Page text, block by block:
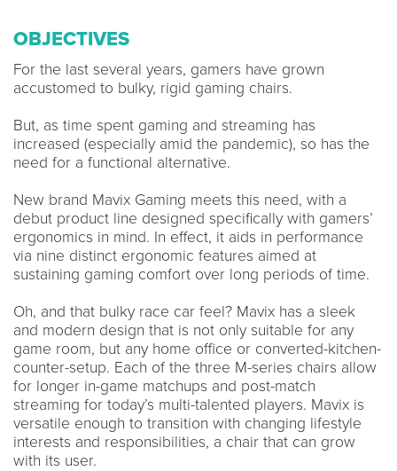
OBJECTIVES
For the last several years, gamers have grown
accustomed to bulky, rigid gaming chairs.
But, as time spent gaming and streaming has
increased (especially amid the pandemic), so has the
need for a functional alternative.
New brand Mavix Gaming meets this need, with a
debut product line designed specifically with gamers’
ergonomics in mind. In effect, it aids in performance
via nine distinct ergonomic features aimed at
sustaining gaming comfort over long periods of time.
Oh, and that bulky race car feel? Mavix has a sleek
and modern design that is not only suitable for any
game room, but any home office or converted-kitchen-
counter-setup. Each of the three M-series chairs allow
for longer in-game matchups and post-match
streaming for today’s multi-talented players. Mavix is
versatile enough to transition with changing lifestyle
interests and responsibilities, a chair that can grow
with its user.